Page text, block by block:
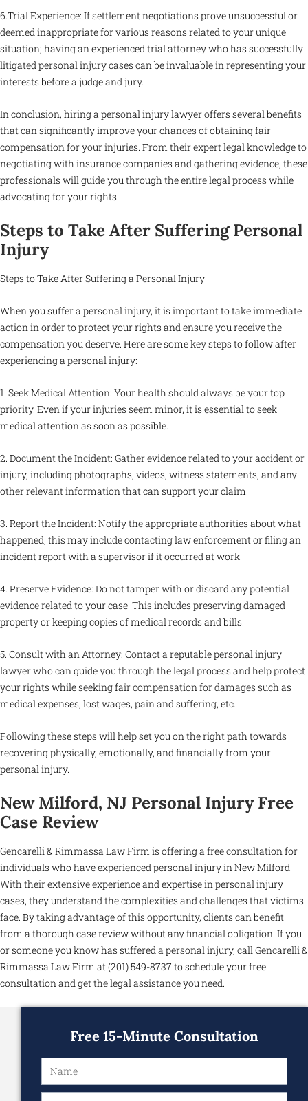
6.Trial Experience: If settlement negotiations prove unsuccessful or
deemed inappropriate for various reasons related to your unique
situation; having an experienced trial attorney who has successfully
litigated personal injury cases can be invaluable in representing your
interests before a judge and jury.
In conclusion, hiring a personal injury lawyer offers several benefits
that can significantly improve your chances of obtaining fair
compensation for your injuries. From their expert legal knowledge to
negotiating with insurance companies and gathering evidence, these
professionals will guide you through the entire legal process while
advocating for your rights.
Steps to Take After Suffering Personal
Injury
Steps to Take After Suffering a Personal Injury
When you suffer a personal injury, it is important to take immediate
action in order to protect your rights and ensure you receive the
compensation you deserve. Here are some key steps to follow after
experiencing a personal injury:
1. Seek Medical Attention: Your health should always be your top
priority. Even if your injuries seem minor, it is essential to seek
medical attention as soon as possible.
2. Document the Incident: Gather evidence related to your accident or
injury, including photographs, videos, witness statements, and any
other relevant information that can support your claim.
3. Report the Incident: Notify the appropriate authorities about what
happened; this may include contacting law enforcement or filing an
incident report with a supervisor if it occurred at work.
4. Preserve Evidence: Do not tamper with or discard any potential
evidence related to your case. This includes preserving damaged
property or keeping copies of medical records and bills.
5. Consult with an Attorney: Contact a reputable personal injury
lawyer who can guide you through the legal process and help protect
your rights while seeking fair compensation for damages such as
medical expenses, lost wages, pain and suffering, etc.
Following these steps will help set you on the right path towards
recovering physically, emotionally, and financially from your
personal injury.
New Milford, NJ Personal Injury Free
Case Review
Gencarelli & Rimmassa Law Firm is offering a free consultation for
individuals who have experienced personal injury in New Milford.
With their extensive experience and expertise in personal injury
cases, they understand the complexities and challenges that victims
face. By taking advantage of this opportunity, clients can benefit
from a thorough case review without any financial obligation. If you
or someone you know has suffered a personal injury, call Gencarelli &
Rimmassa Law Firm at (201) 549-8737 to schedule your free
consultation and get the legal assistance you need.
Free 15-Minute Consultation